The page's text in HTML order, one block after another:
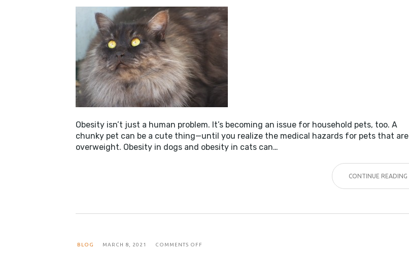
Obesity isn’t just a human problem. It’s becoming an issue for household pets, too. A
chunky pet can be a cute thing—until you realize the medical hazards for pets that are
overweight. Obesity in dogs and obesity in cats can…
CONTINUE READING
BLOG MARCH 8, 2021 COMMENTS OFF